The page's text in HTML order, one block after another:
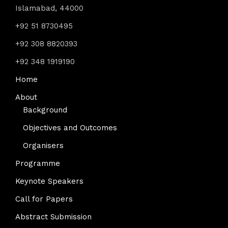
Islamabad, 44000
+92 51 8730495
+92 308 8820393
+92 348 1919190
Home
About
Background
Objectives and Outcomes
Organisers
Programme
Keynote Speakers
Call for Papers
Abstract Submission